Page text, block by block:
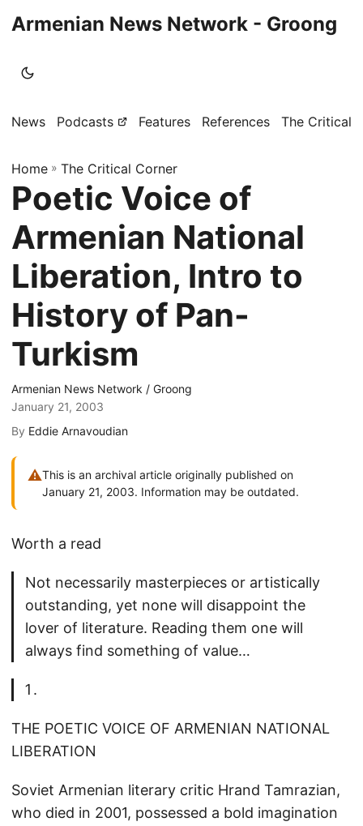
Armenian News Network - Groong
News Podcasts Features References The Critical
Home » The Critical Corner
Poetic Voice of
Armenian National
Liberation, Intro to
History of Pan-
Turkism
Armenian News Network / Groong
January 21, 2003
By Eddie Arnavoudian
⚠This is an archival article originally published on
January 21, 2003. Information may be outdated.
Worth a read
Not necessarily masterpieces or artistically
outstanding, yet none will disappoint the
lover of literature. Reading them one will
always find something of value…
THE POETIC VOICE OF ARMENIAN NATIONAL
LIBERATION
Soviet Armenian literary critic Hrand Tamrazian,
who died in 2001, possessed a bold imagination